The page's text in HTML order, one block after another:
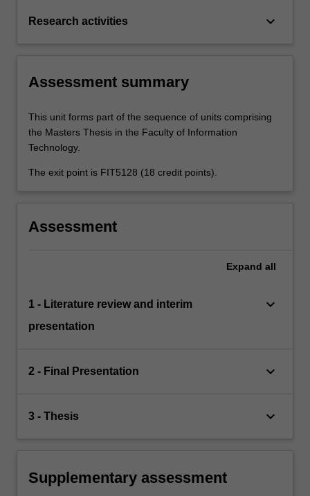
Research activities keyboard_arrow_down
Assessment summary
This unit forms part of the sequence of units comprising
the Masters Thesis in the Faculty of Information
Technology.
The exit point is FIT5128 (18 credit points).
Assessment
Expand all
1 - Literature review and interim
presentation
keyboard_arrow_down
2 - Final Presentation keyboard_arrow_down
3 - Thesis keyboard_arrow_down
Supplementary assessment